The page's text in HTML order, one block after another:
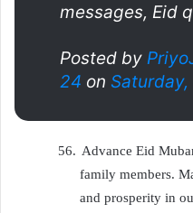
messages, Eid
Posted by
24 on
56. Advance Eid
family members.
and prosperity in